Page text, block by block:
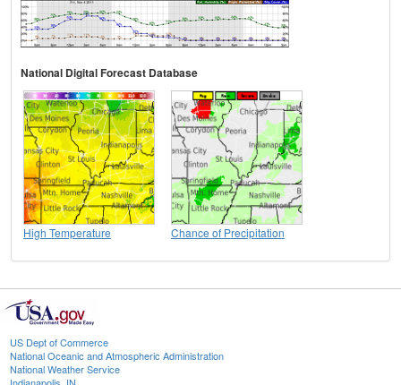
National Digital Forecast Database
High Temperature Chance of Precipitation
US Dept of Commerce
National Oceanic and Atmospheric Administration
National Weather Service
Indianapolis, IN